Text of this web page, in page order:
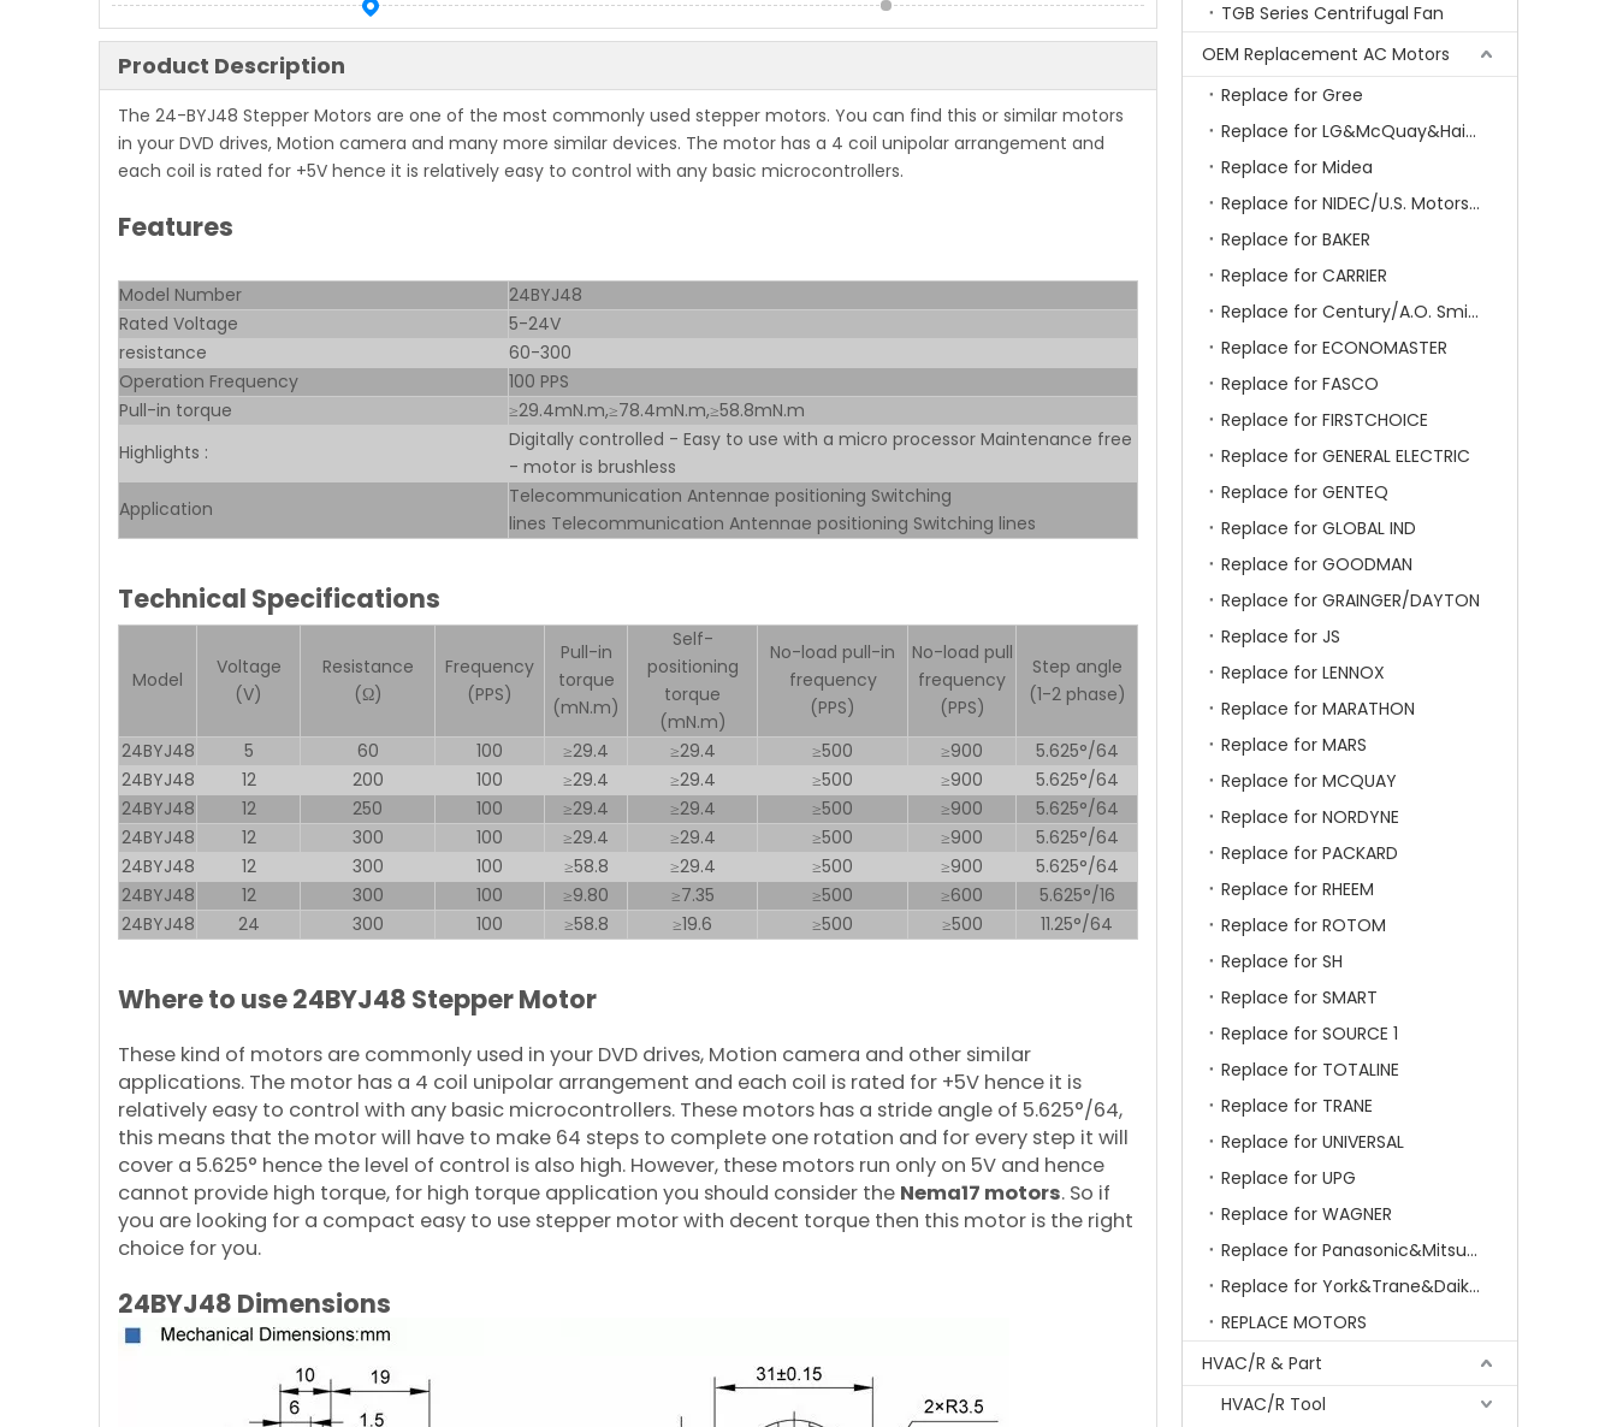
Product Description
The 24-BYJ48 Stepper Motors are one of the most commonly used stepper motors. You can find this or similar motors
in your DVD drives, Motion camera and many more similar devices. The motor has a 4 coil unipolar arrangement and
each coil is rated for +5V hence it is relatively easy to control with any basic microcontrollers.
Features
Model Number
24BYJ48
Rated Voltage
5-24V
resistance
60-300
Operation Frequency
100 PPS
Pull-in torque
≥29.4mN.m,≥78.4mN.m,≥58.8mN.m
Highlights :
Digitally controlled - Easy to use with a micro processor Maintenance free
- motor is brushless
Application
Telecommunication Antennae positioning Switching
lines Telecommunication Antennae positioning Switching lines
Technical Specifications
Model
Voltage
(V)
Resistance
(Ω)
Frequency
(PPS)
Pull-in
torque
(mN.m)
Self-
positioning
torque
(mN.m)
No-load pull-in
frequency
(PPS)
No-load pull
frequency
(PPS)
Step angle
(1-2 phase)
24BYJ48 5 60 100 ≥29.4 ≥29.4 ≥500 ≥900
5.625°/64
24BYJ48
12 200 100 ≥29.4 ≥29.4 ≥500 ≥900
5.625°/64
24BYJ48
12 250 100 ≥29.4 ≥29.4 ≥500 ≥900
5.625°/64
24BYJ48
12 300 100 ≥29.4 ≥29.4 ≥500 ≥900
5.625°/64
24BYJ48
12 300 100 ≥58.8 ≥29.4 ≥500 ≥900
5.625°/64
24BYJ48
12 300 100 ≥9.80 ≥7.35 ≥500 ≥600
5.625°/16
24BYJ48
24 300 100 ≥58.8 ≥19.6 ≥500 ≥500 11.25°/64
Where to use 24BYJ48 Stepper Motor
These kind of motors are commonly used in your DVD drives, Motion camera and other similar
applications. The motor has a 4 coil unipolar arrangement and each coil is rated for +5V hence it is
relatively easy to control with any basic microcontrollers. These motors has a stride angle of 5.625°/64,
this means that the motor will have to make 64 steps to complete one rotation and for every step it will
cover a 5.625° hence the level of control is also high. However, these motors run only on 5V and hence
cannot provide high torque, for high torque application you should consider the Nema17 motors. So if
you are looking for a compact easy to use stepper motor with decent torque then this motor is the right
choice for you.
24BYJ48 Dimensions
TGB Series Centrifugal Fan
OEM Replacement AC Motors
Replace for Gree
Replace for LG&McQuay&Haier&Chigo
Replace for Midea
Replace for NIDEC/U.S. Motors/Emerson
Replace for BAKER
Replace for CARRIER
Replace for Century/A.O. Smith
Replace for ECONOMASTER
Replace for FASCO
Replace for FIRSTCHOICE
Replace for GENERAL ELECTRIC
Replace for GENTEQ
Replace for GLOBAL IND
Replace for GOODMAN
Replace for GRAINGER/DAYTON
Replace for JS
Replace for LENNOX
Replace for MARATHON
Replace for MARS
Replace for MCQUAY
Replace for NORDYNE
Replace for PACKARD
Replace for RHEEM
Replace for ROTOM
Replace for SH
Replace for SMART
Replace for SOURCE 1
Replace for TOTALINE
Replace for TRANE
Replace for UNIVERSAL
Replace for UPG
Replace for WAGNER
Replace for Panasonic&Mitsubishi&HITACHI&SAMSUNG&LG&TCL
Replace for York&Trane&Daikin&MCQuay&Galane&Chunlan
REPLACE MOTORS
HVAC/R & Part
HVAC/R Tool